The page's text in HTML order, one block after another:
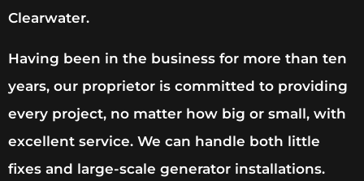
Clearwater.
Having been in the business for more than ten
years, our proprietor is committed to providing
every project, no matter how big or small, with
excellent service. We can handle both little
fixes and large-scale generator installations.